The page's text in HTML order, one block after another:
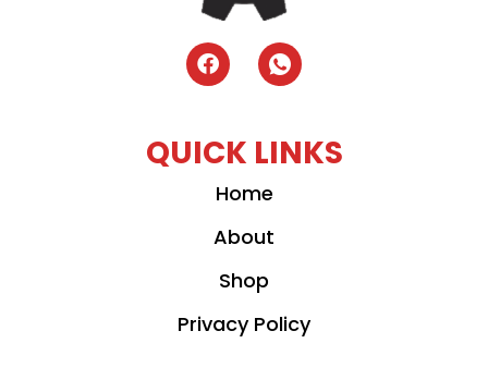
QUICK LINKS
Home
About
Shop
Privacy Policy